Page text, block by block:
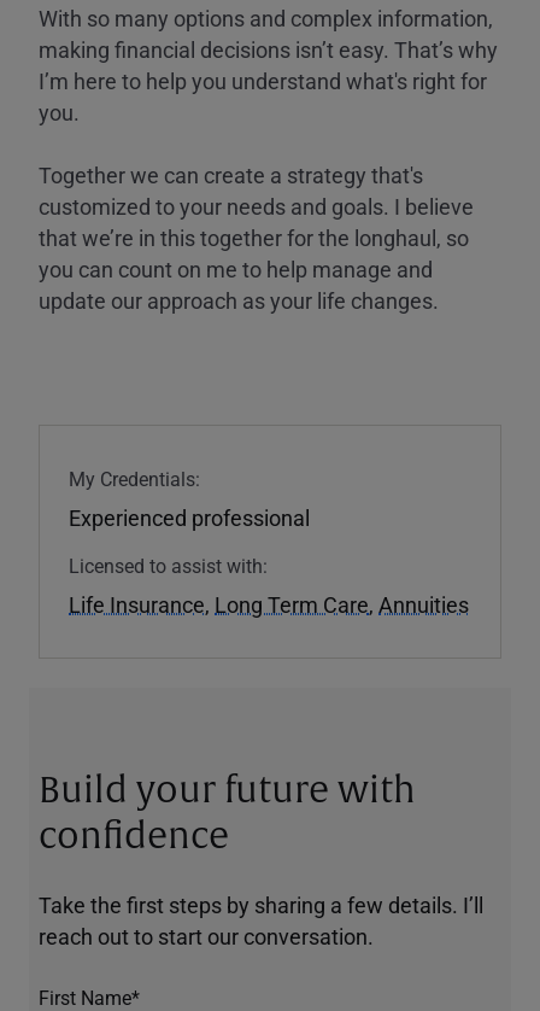
With so many options and complex information,
making financial decisions isn’t easy. That’s why
I’m here to help you understand what's right for
you.
Together we can create a strategy that's
customized to your needs and goals. I believe
that we’re in this together for the longhaul, so
you can count on me to help manage and
update our approach as your life changes.
My Credentials:
Experienced professional
Licensed to assist with:
Life Insurance, Long Term Care, Annuities
Build your future with
confidence
Take the first steps by sharing a few details. I’ll
reach out to start our conversation.
First Name*